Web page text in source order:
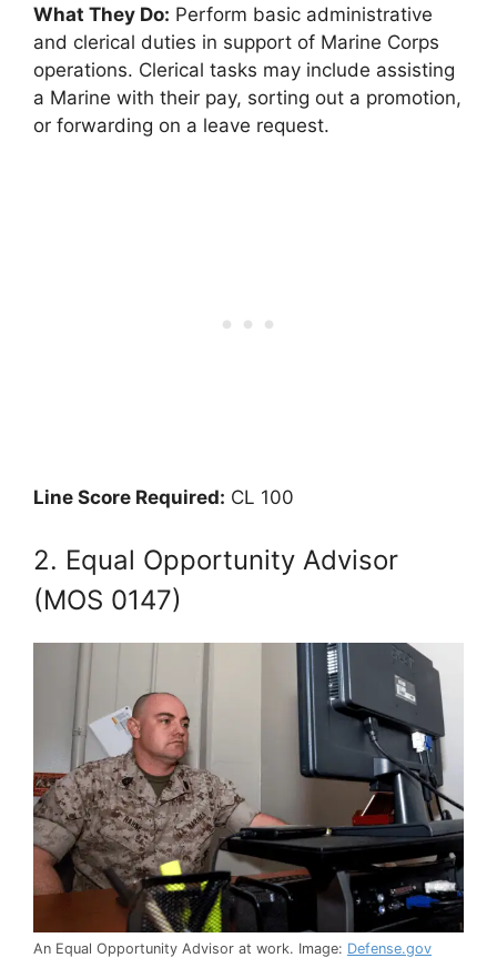
What They Do: Perform basic administrative
and clerical duties in support of Marine Corps
operations. Clerical tasks may include assisting
a Marine with their pay, sorting out a promotion,
or forwarding on a leave request.
Line Score Required: CL 100
2. Equal Opportunity Advisor
(MOS 0147)
An Equal Opportunity Advisor at work. Image: Defense.gov